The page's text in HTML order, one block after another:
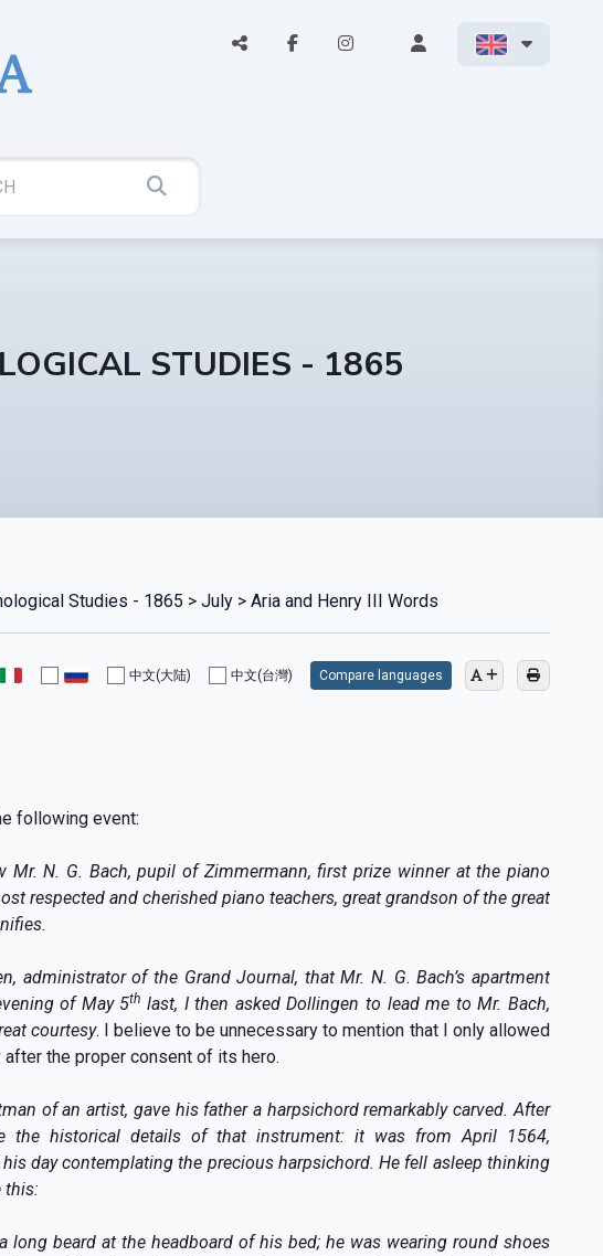
STUDIES - 1865
Studies - 1865 > July > Aria and Henry III Words
中文(大陆) 中文(台灣) Compare languages
following event:
N. G. Bach, pupil of Zimmermann, first prize winner at the piano
respected and cherished piano teachers, great grandson of the great
administrator of the Grand Journal, that Mr. N. G. Bach’s apartment
of May 5th last, I then asked Dollingen to lead me to Mr. Bach,
courtesy. I believe to be unnecessary to mention that I only allowed
the proper consent of its hero.
of an artist, gave his father a harpsichord remarkably carved. After
the historical details of that instrument: it was from April 1564,
day contemplating the precious harpsichord. He fell asleep thinking
this:
beard at the headboard of his bed; he was wearing round shoes